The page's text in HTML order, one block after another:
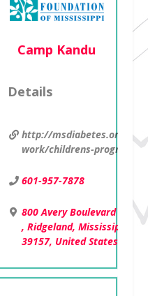
Camp Kandu
Details
http://msdiabetes.org/our-
work/childrens-programs
601-957-7878
800 Avery Boulevard North
, Ridgeland, Mississippi
39157, United States